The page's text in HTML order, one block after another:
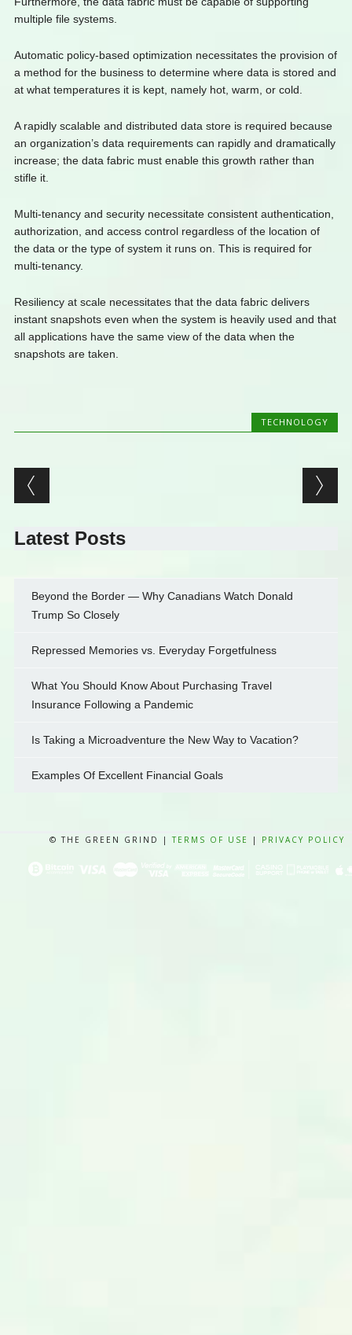
multiple file systems.
Automatic policy-based optimization necessitates the provision of
a method for the business to determine where data is stored and
at what temperatures it is kept, namely hot, warm, or cold.
A rapidly scalable and distributed data store is required because
an organization’s data requirements can rapidly and dramatically
increase; the data fabric must enable this growth rather than
stifle it.
Multi-tenancy and security necessitate consistent authentication,
authorization, and access control regardless of the location of
the data or the type of system it runs on. This is required for
multi-tenancy.
Resiliency at scale necessitates that the data fabric delivers
instant snapshots even when the system is heavily used and that
all applications have the same view of the data when the
snapshots are taken.
TECHNOLOGY
Post navigation
Latest Posts
Beyond the Border — Why Canadians Watch Donald
Trump So Closely
Repressed Memories vs. Everyday Forgetfulness
What You Should Know About Purchasing Travel
Insurance Following a Pandemic
Is Taking a Microadventure the New Way to Vacation?
Examples Of Excellent Financial Goals
© THE GREEN GRIND |TERMS OF USE | PRIVACY POLICY